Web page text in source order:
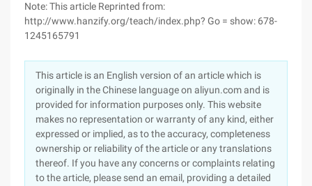
Note: This article Reprinted from:
http://www.hanzify.org/teach/index.php? Go = show: 678-
1245165791
This article is an English version of an article which is
originally in the Chinese language on aliyun.com and is
provided for information purposes only. This website
makes no representation or warranty of any kind, either
expressed or implied, as to the accuracy, completeness
ownership or reliability of the article or any translations
thereof. If you have any concerns or complaints relating
to the article, please send an email, providing a detailed